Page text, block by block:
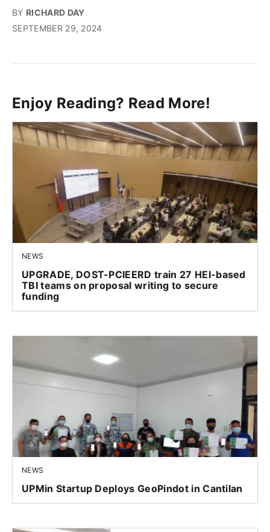
BY RICHARD DAY
SEPTEMBER 29, 2024
Enjoy Reading? Read More!
NEWS
UPGRADE, DOST-PCIEERD train 27 HEI-based
TBI teams on proposal writing to secure
funding
NEWS
UPMin Startup Deploys GeoPindot in Cantilan